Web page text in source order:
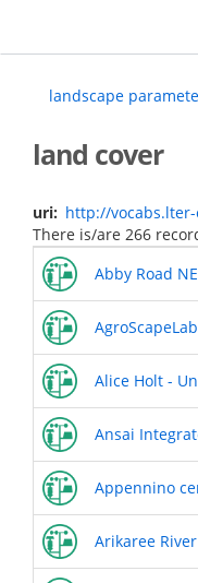
main
landscape
land cover
uri
http://
There is/are 266
Abby Road
Alice Holt -
Ansai
Appennino
Arikaree